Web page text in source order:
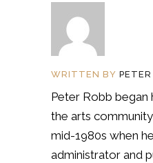
WRITTEN BY
Peter Robb began
the arts
mid-1980s when
administrator and